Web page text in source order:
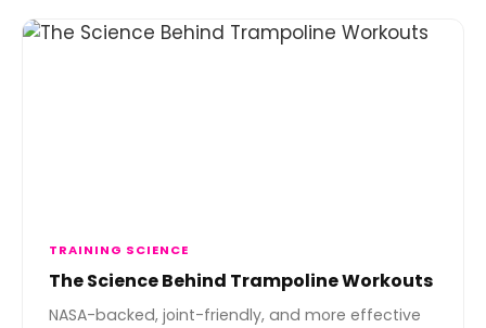
TRAINING SCIENCE
The Science Behind Trampoline Workouts
NASA-backed, joint-friendly, and more effective